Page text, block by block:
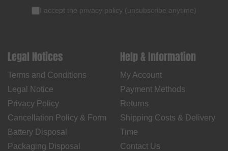
I accept the privacy policy (unsubscribe anytime)
Legal Notices
Terms and Conditions
Legal Notice
Privacy Policy
Cancellation Policy & Form
Battery Disposal
Packaging Disposal
Help & Information
My Account
Payment Methods
Returns
Shipping Costs & Delivery
Time
Contact Us